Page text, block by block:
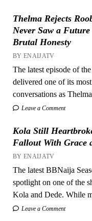
Thelma Rejects
Never Saw a
Brutal Honesty
BY ENAIJATV
The latest episode of
delivered one of its
conversations as
Leave a Comment
Kola Still
Fallout With Grace
BY ENAIJATV
The latest BBNaija
spotlight on one of the
Kola and Dede. While
Leave a Comment